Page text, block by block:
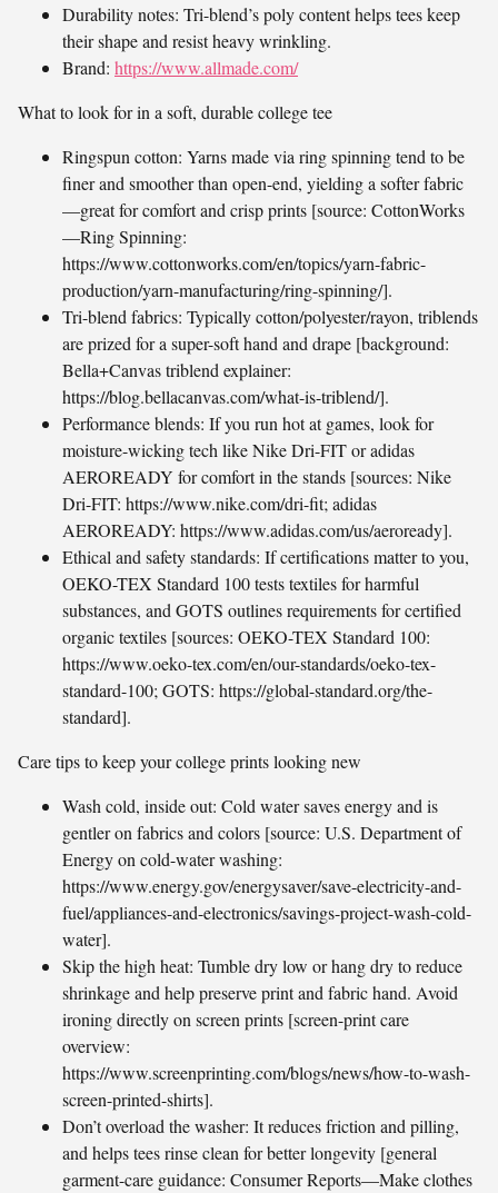
Durability notes: Tri-blend’s poly content helps tees keep
their shape and resist heavy wrinkling.
Brand: https://www.allmade.com/
What to look for in a soft, durable college tee
Ringspun cotton: Yarns made via ring spinning tend to be
finer and smoother than open-end, yielding a softer fabric
—great for comfort and crisp prints [source: CottonWorks
—Ring Spinning:
https://www.cottonworks.com/en/topics/yarn-fabric-
production/yarn-manufacturing/ring-spinning/].
Tri-blend fabrics: Typically cotton/polyester/rayon, triblends
are prized for a super-soft hand and drape [background:
Bella+Canvas triblend explainer:
https://blog.bellacanvas.com/what-is-triblend/].
Performance blends: If you run hot at games, look for
moisture-wicking tech like Nike Dri-FIT or adidas
AEROREADY for comfort in the stands [sources: Nike
Dri-FIT: https://www.nike.com/dri-fit; adidas
AEROREADY: https://www.adidas.com/us/aeroready].
Ethical and safety standards: If certifications matter to you,
OEKO-TEX Standard 100 tests textiles for harmful
substances, and GOTS outlines requirements for certified
organic textiles [sources: OEKO-TEX Standard 100:
https://www.oeko-tex.com/en/our-standards/oeko-tex-
standard-100; GOTS: https://global-standard.org/the-
standard].
Care tips to keep your college prints looking new
Wash cold, inside out: Cold water saves energy and is
gentler on fabrics and colors [source: U.S. Department of
Energy on cold-water washing:
https://www.energy.gov/energysaver/save-electricity-and-
fuel/appliances-and-electronics/savings-project-wash-cold-
water].
Skip the high heat: Tumble dry low or hang dry to reduce
shrinkage and help preserve print and fabric hand. Avoid
ironing directly on screen prints [screen-print care
overview:
https://www.screenprinting.com/blogs/news/how-to-wash-
screen-printed-shirts].
Don’t overload the washer: It reduces friction and pilling,
and helps tees rinse clean for better longevity [general
garment-care guidance: Consumer Reports—Make clothes